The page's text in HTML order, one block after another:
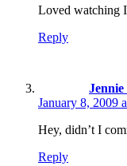
Loved watching
Reply
Jennie
January 8, 2009
Hey, didn’t I
Reply